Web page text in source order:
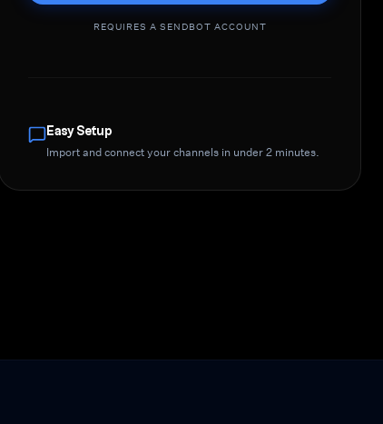
REQUIRES A SENDBOT ACCOUNT
Easy Setup
Import and connect your channels in under 2 minutes.